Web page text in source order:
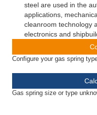
steel are used in the
applications,
cleanroom technology
electronics and
Configure your gas spring
Gas spring size or type